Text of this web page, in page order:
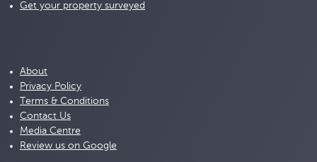
Get your property surveyed
About
Privacy Policy
Terms & Conditions
Contact Us
Media Centre
Review us on Google